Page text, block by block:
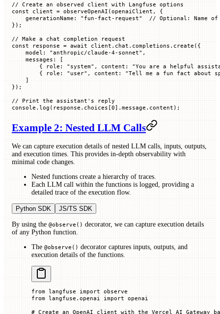
// Create an observed client with Langfuse options
const client = observeOpenAI (openaiClient, {
    generationName
: "fun-fact-request"
// Optional: Name
});
// Make a chat completion request
const response = await client.chat.completions. create ({
    model
: "anthropic/claude-4-sonnet" ,
    messages
:
[
        {
role : "system" , content :
"You are a helpful
        {
role : "user" , content :
"Tell me a fun fact about
    ]
});
// Print the assistant's reply
console. log (response. choices [0].message. content );
Example 2: Nested LLM Calls
We can capture execution details of nested LLM calls, inputs, outputs,
and execution times. This provides in-depth observability with
minimal code changes.
Nested functions create a hierarchy of traces.
Each LLM call within the functions is logged, providing a
detailed trace of the execution flow.
Python SDK JS/TS SDK
By using the @observe() decorator, we can capture execution details
of any Python function.
The @observe() decorator captures inputs, outputs, and
execution details of the functions.
from langfuse import observe
from langfuse.openai import openai
# Create an OpenAI client with the Vercel AI Gateway